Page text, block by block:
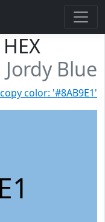
Jordy Blue
copy color: '#8AB9E1'